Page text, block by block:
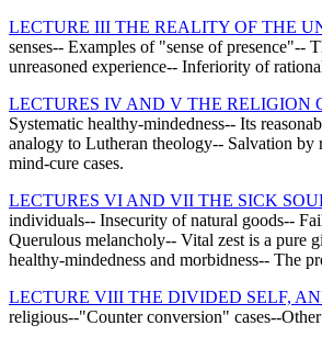
LECTURE III THE REALITY OF THE
senses-- Examples of "sense of presence"--
unreasoned experience-- Inferiority of
LECTURES IV AND V THE RELIGION
Systematic healthy-mindedness-- Its
analogy to Lutheran theology-- Salvation
mind-cure cases.
LECTURES VI AND VII THE SICK
individuals-- Insecurity of natural goods--
Querulous melancholy-- Vital zest is a pure
healthy-mindedness and morbidness-- The
LECTURE VIII THE DIVIDED SELF,
religious--"Counter conversion" cases--